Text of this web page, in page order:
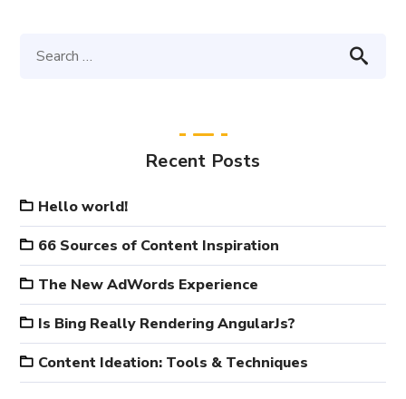
Recent Posts
Hello world!
66 Sources of Content Inspiration
The New AdWords Experience
Is Bing Really Rendering AngularJs?
Content Ideation: Tools & Techniques